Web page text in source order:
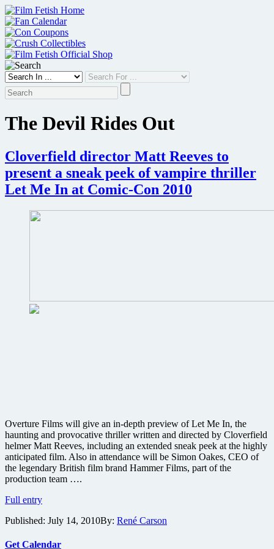
Skip
to
content
The Devil Rides Out
Cloverfield director Matt Reeves to
present a sneak peek of vampire thriller
Let Me In at Comic-Con 2010
Overture Films will give an in-depth preview of Let Me In, the
haunting and provocative thriller written and directed by Cloverfield
helmer Matt Reeves, including an extended sneak peek at the highly
anticipated film. Also in attendance will be Simon Oakes, CEO of
the legendary British film brand Hammer Films, part of the
production team ….
Full entryCloverfield
Matt
to
Published: July 14, 2010By: René Carson
Get Calendar